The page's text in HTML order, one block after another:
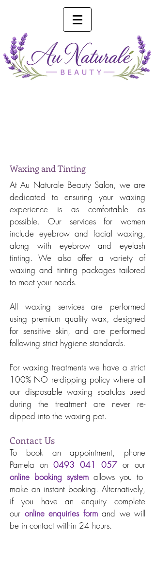
Waxing and Tinting
At Au Naturale Beauty Salon, we are
dedicated to ensuring your waxing
experience is as comfortable as
possible. Our services for women
include eyebrow and facial waxing,
along with eyebrow and eyelash
tinting. We also offer a variety of
waxing and tinting packages tailored
to meet your needs.
All waxing services are performed
using premium quality wax, designed
for sensitive skin, and are performed
following strict hygiene standards.
For waxing treatments we have a strict
100% NO re-dipping policy where all
our disposable waxing spatulas used
during the treatment are never re-
dipped into the waxing pot.
Contact Us
To book an appointment, phone
Pamela on 0493 041 057 or our
online booking system allows you to
make an instant booking. Alternatively,
if you have an enquiry complete
our online enquiries formand we will
be in contact within 24 hours.